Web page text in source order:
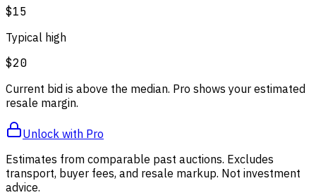
$15
Typical high
$20
Current bid is above the median. Pro shows your estimated
resale margin.
Unlock with Pro
Estimates from comparable past auctions. Excludes
transport, buyer fees, and resale markup. Not investment
advice.